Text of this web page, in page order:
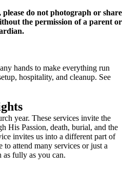
do not photograph or share
the permission of a parent or
hands to make everything run
hospitality, and cleanup. See
year. These services invite the
His Passion, death, burial, and the
invites us into a different part of
attend many services or just a
as fully as you can.